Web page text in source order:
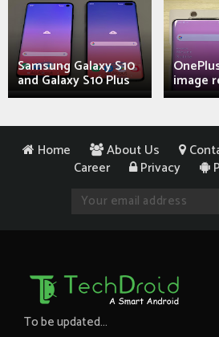
Samsung Galaxy S10
and Galaxy S10 Plus image
Home About Us
Career
Privacy
To be updated...